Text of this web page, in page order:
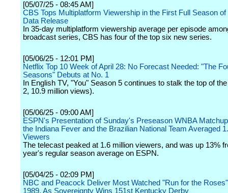
[05/07/25 - 08:45 AM]
CBS Tops Multiplatform Viewership in the First Full Season of
Data Release
In 35-day multiplatform viewership average per episode
broadcast series, CBS has four of the top six new series.
[05/06/25 - 12:01 PM]
Netflix Top 10 Week of April 28: No Forecast Needed: "The
Seasons" Debuts at No. 1
In English TV, "You" Season 5 continues to stalk the top of
2, 10.9 million views).
[05/06/25 - 09:00 AM]
ESPN's Presentation of Sunday's Preseason WNBA
the Indiana Fever and the Brazilian National Team Averaged
Viewers
The telecast peaked at 1.6 million viewers, and was up 13%
year's regular season average on ESPN.
[05/04/25 - 02:09 PM]
NBC and Peacock Deliver Most Watched "Run for the
1989, As Sovereignty Wins 151st Kentucky Derby